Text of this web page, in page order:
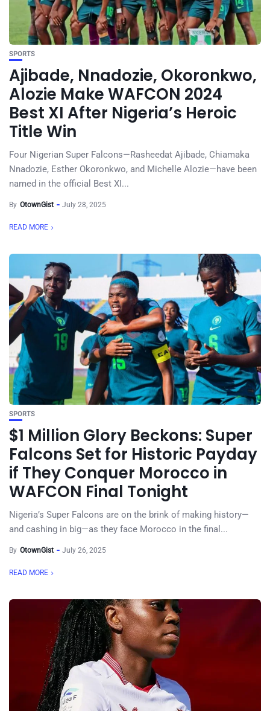
SPORTS
Ajibade, Nnadozie, Okoronkwo,
Alozie Make WAFCON 2024
Best XI After Nigeria’s Heroic
Title Win
Four Nigerian Super Falcons—Rasheedat Ajibade, Chiamaka
Nnadozie, Esther Okoronkwo, and Michelle Alozie—have been
named in the official Best XI...
By OtownGist July 28, 2025
READ MORE
SPORTS
$1 Million Glory Beckons: Super
Falcons Set for Historic Payday
if They Conquer Morocco in
WAFCON Final Tonight
Nigeria’s Super Falcons are on the brink of making history—
and cashing in big—as they face Morocco in the final...
By OtownGist July 26, 2025
READ MORE